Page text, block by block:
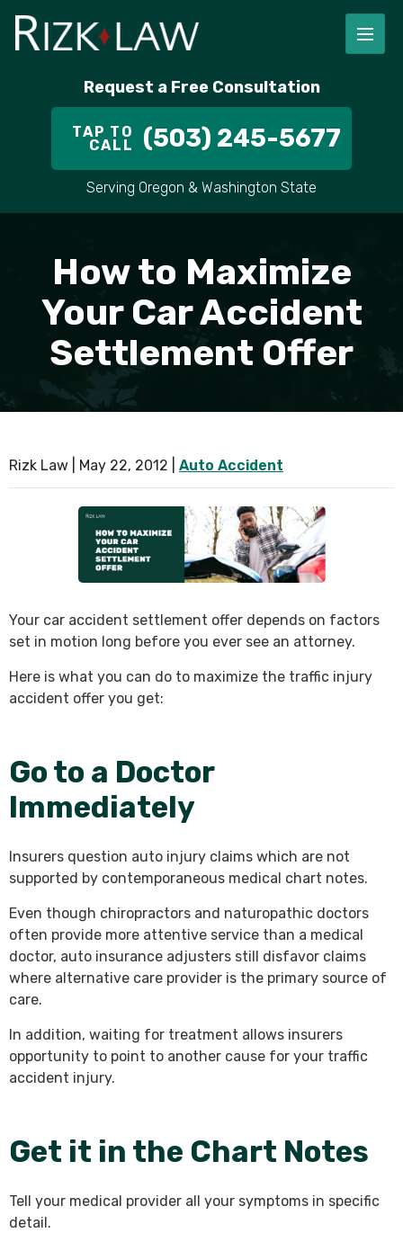
Request a Free Consultation
TAP TO
CALL (503) 245-5677
Serving Oregon & Washington State
How to Maximize
Your Car Accident
Settlement Offer
Rizk Law | May 22, 2012 Auto Accident
Your car accident settlement offer depends on factors
set in motion long before you ever see an attorney.
Here is what you can do to maximize the traffic injury
accident offer you get:
Go to a Doctor
Immediately
Insurers question auto injury claims which are not
supported by contemporaneous medical chart notes.
Even though chiropractors and naturopathic doctors
often provide more attentive service than a medical
doctor, auto insurance adjusters still disfavor claims
where alternative care provider is the primary source of
care.
In addition, waiting for treatment allows insurers
opportunity to point to another cause for your traffic
accident injury.
Get it in the Chart Notes
Tell your medical provider all your symptoms in specific
detail.
STAFF
ALEX PLETCH
CAR ACCIDENT LAWYER
DOG BITES
PEDESTRIAN ACCIDENTS
HILLSBORO
ALL AREAS WE SERVE